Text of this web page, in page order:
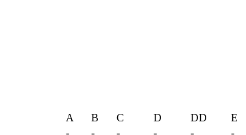
A B C D DD E